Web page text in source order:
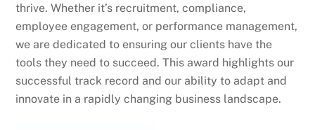
thrive. Whether it’s recruitment, compliance,
employee engagement, or performance management,
we are dedicated to ensuring our clients have the
tools they need to succeed. This award highlights our
successful track record and our ability to adapt and
innovate in a rapidly changing business landscape.